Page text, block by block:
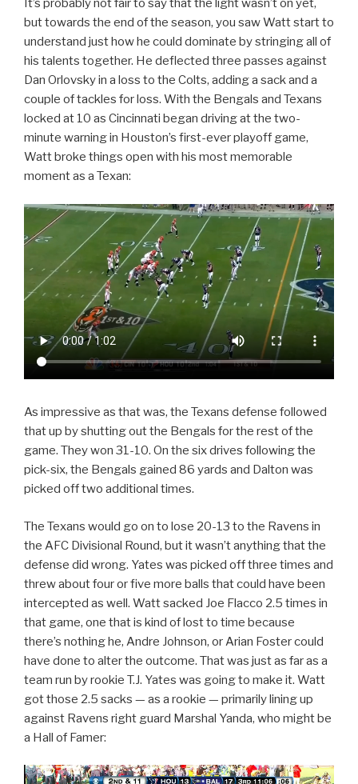
It’s probably not fair to say that the light wasn’t on yet,
but towards the end of the season, you saw Watt start to
understand just how he could dominate by stringing all of
his talents together. He deflected three passes against
Dan Orlovsky in a loss to the Colts, adding a sack and a
couple of tackles for loss. With the Bengals and Texans
locked at 10 as Cincinnati began driving at the two-
minute warning in Houston’s first-ever playoff game,
Watt broke things open with his most memorable
moment as a Texan:
As impressive as that was, the Texans defense followed
that up by shutting out the Bengals for the rest of the
game. They won 31-10. On the six drives following the
pick-six, the Bengals gained 86 yards and Dalton was
picked off two additional times.
The Texans would go on to lose 20-13 to the Ravens in
the AFC Divisional Round, but it wasn’t anything that the
defense did wrong. Yates was picked off three times and
threw about four or five more balls that could have been
intercepted as well. Watt sacked Joe Flacco 2.5 times in
that game, one that is kind of lost to time because
there’s nothing he, Andre Johnson, or Arian Foster could
have done to alter the outcome. That was just as far as a
team run by rookie T.J. Yates was going to make it. Watt
got those 2.5 sacks — as a rookie — primarily lining up
against Ravens right guard Marshal Yanda, who might be
a Hall of Famer: